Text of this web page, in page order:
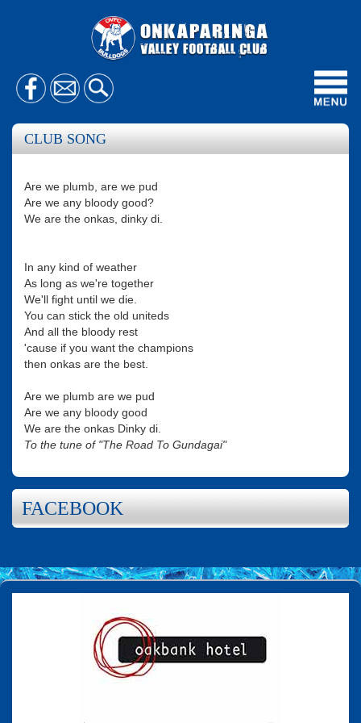
CLUB SONG
Are we plumb, are we pud
Are we any bloody good?
We are the onkas, dinky di.
In any kind of weather
As long as we're together
We'll fight until we die.
You can stick the old uniteds
And all the bloody rest
'cause if you want the champions
then onkas are the best.
Are we plumb are we pud
Are we any bloody good
We are the onkas Dinky di.
To the tune of "The Road To Gundagai"
FACEBOOK